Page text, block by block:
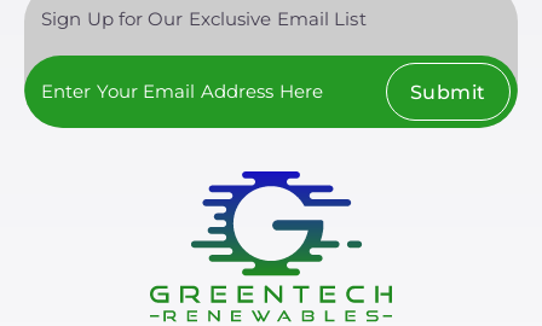
Sign Up for Our Exclusive Email List
Submit